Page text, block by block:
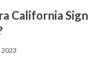
California Sign